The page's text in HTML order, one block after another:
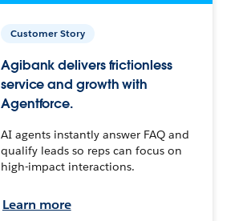
Customer Story
Agibank delivers frictionless
service and growth with
Agentforce.
AI agents instantly answer FAQ and
qualify leads so reps can focus on
high-impact interactions.
Learn more